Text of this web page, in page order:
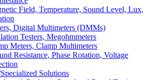
Field, Temperature, Sound Level, Lux,
Digital Multimeters (DMMs)
Testers, Megohmmeters
Meters, Clamp Multimeters
Resistance, Phase Rotation, Voltage
Solutions